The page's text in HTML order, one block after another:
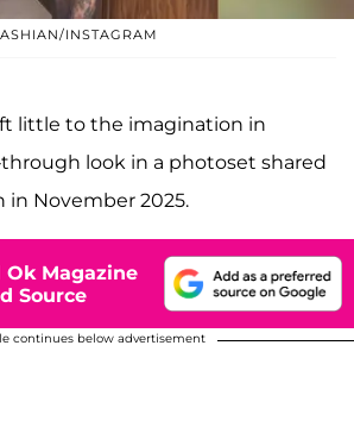
INSTAGRAM
little to the imagination in
look in a photoset shared
in November 2025.
Ok Magazine
Source
continues below advertisement